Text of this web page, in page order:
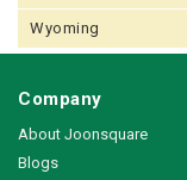
Wyoming
Company
About Joonsquare
Blogs